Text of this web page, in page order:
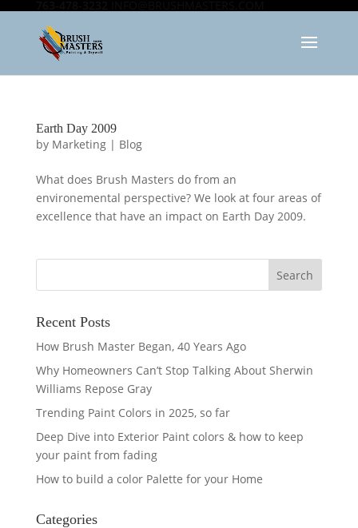
Earth Day 2009
by Marketing| Blog
What does Brush Masters do from an
environemental perspective? We look at four areas of
excellence that have an impact on Earth Day 2009.
Recent Posts
How Brush Master Began, 40 Years Ago
Why Homeowners Can’t Stop Talking About Sherwin
Williams Repose Gray
Trending Paint Colors in 2025, so far
Deep Dive into Exterior Paint colors & how to keep
your paint from fading
How to build a color Palette for your Home
Categories